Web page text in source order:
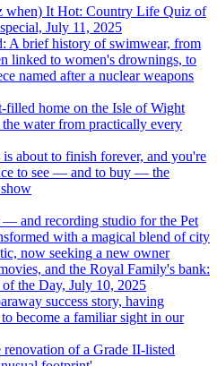
when) It Hot: Country Life Quiz of
July 11, 2025
A brief history of swimwear, from
linked to women's drownings, to
named after a nuclear weapons
filled home on the Isle of Wight
the water from practically every
about to finish forever, and you're
to see — and to buy — the
— and recording studio for the Pet
with a magical blend of city
now seeking a new owner
and the Royal Family's bank:
the Day, July 10, 2025
success story, having
become a familiar sight in our
of a Grade II-listed